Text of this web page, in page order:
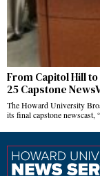
From Capitol Hill
25 Capstone
The Howard University
its final capstone